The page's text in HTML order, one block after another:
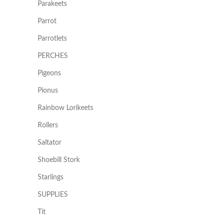
Parakeets
Parrot
Parrotlets
PERCHES
Pigeons
Pionus
Rainbow Lorikeets
Rollers
Saltator
Shoebill Stork
Starlings
SUPPLIES
Tit